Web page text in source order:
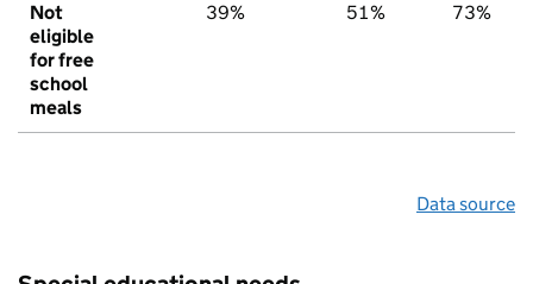
Not
eligible
for free
school
meals
39% 51% 73%
Data source